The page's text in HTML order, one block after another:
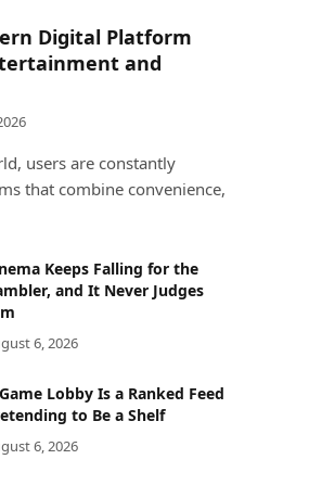
Digital Platform
and
users are constantly
that combine convenience,
Keeps Falling for the
and It Never Judges
6, 2026
Lobby Is a Ranked Feed
to Be a Shelf
6, 2026